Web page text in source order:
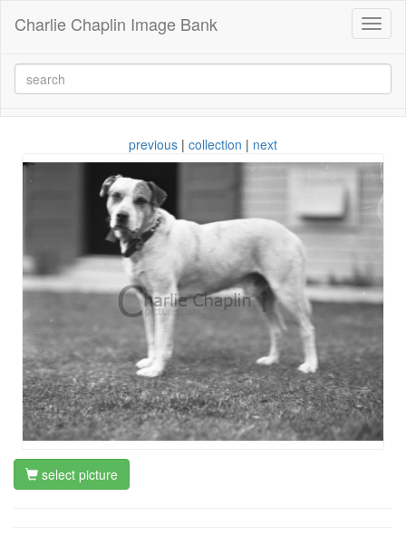
Charlie Chaplin Image Bank
previous | collection | next
select picture